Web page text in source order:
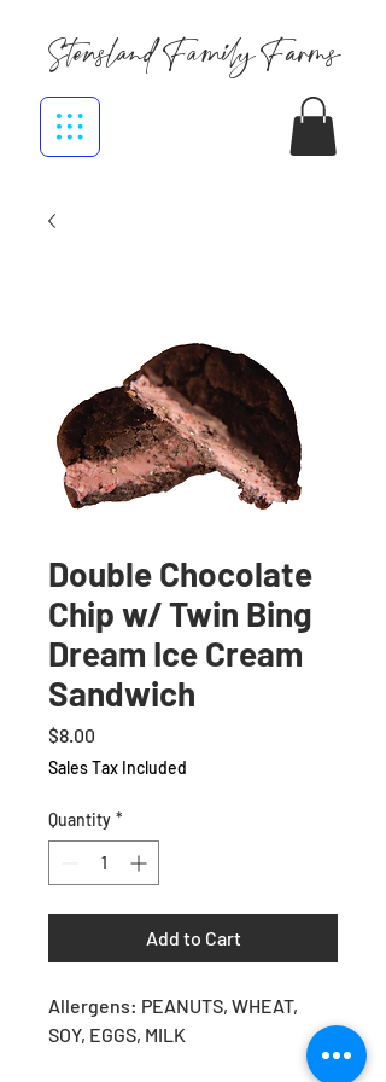
Stensland Family Farms
Double Chocolate
Chip w/ Twin Bing
Dream Ice Cream
Sandwich
$8.00
Sales Tax Included
Quantity *
Add to Cart
Allergens: PEANUTS, WHEAT,
SOY, EGGS, MILK